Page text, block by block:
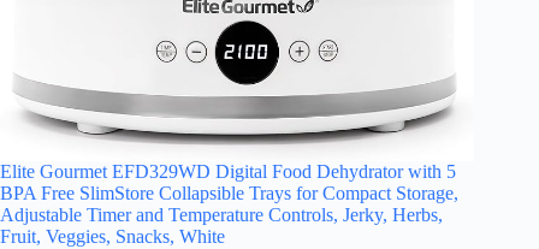
Elite Gourmet EFD329WD Digital Food Dehydrator with 5
BPA Free SlimStore Collapsible Trays for Compact Storage,
Adjustable Timer and Temperature Controls, Jerky, Herbs,
Fruit, Veggies, Snacks, White